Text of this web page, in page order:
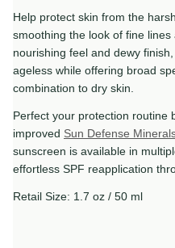
Help protect skin from the
smoothing the look of fine lines
nourishing feel and dewy
ageless while offering broad
combination to dry skin.
Perfect your protection routine
improved Sun Defense
sunscreen is available in
effortless SPF reapplication
Retail Size: 1.7 oz / 50 ml